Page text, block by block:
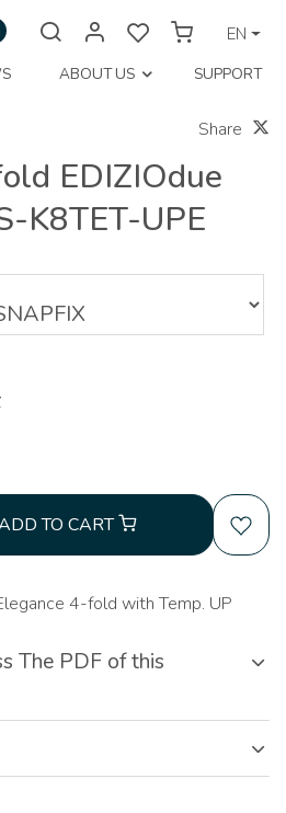
EN
ABOUT US SUPPORT
Share
EDIZIOdue
K8TET-UPE
TO CART
4-fold with Temp. UP
The PDF of this